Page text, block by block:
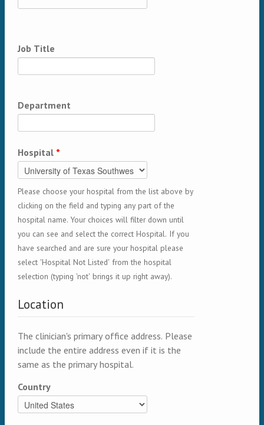
Job Title
Department
Hospital *
Please choose your hospital from the list above by
clicking on the field and typing any part of the
hospital name. Your choices will filter down until
you can see and select the correct Hospital. If you
have searched and are sure your hospital please
select 'Hospital Not Listed' from the hospital
selection (typing 'not' brings it up right away).
Location
The clinician's primary office address. Please
include the entire address even if it is the
same as the primary hospital.
Country